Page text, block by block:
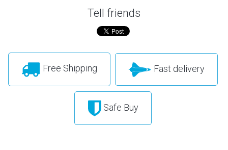
Tell friends
Free Shipping Fast delivery
Safe Buy